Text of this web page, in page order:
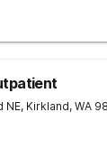
NE, Kirkland, WA